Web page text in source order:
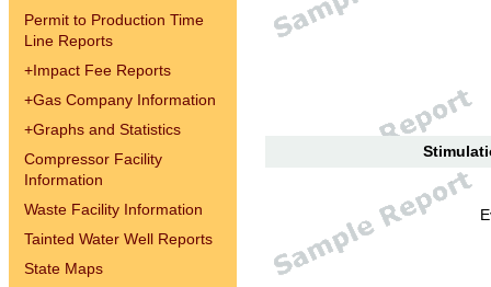
Permit to Production Time
Line Reports
+Impact Fee Reports
+Gas Company Information
+Graphs and Statistics
Compressor Facility
Information
Waste Facility Information
Tainted Water Well Reports
State Maps